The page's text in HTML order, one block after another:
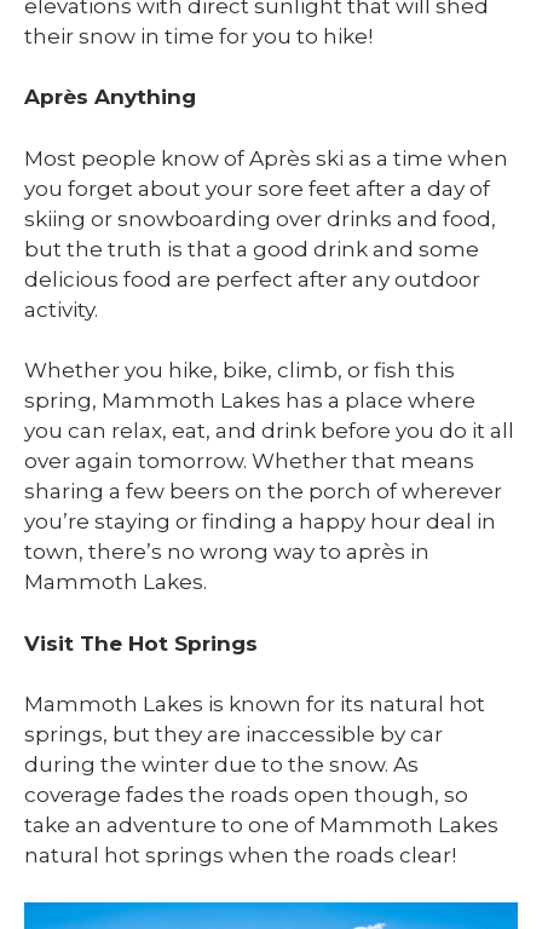
elevations with direct sunlight that will shed
their snow in time for you to hike!
Après Anything
Most people know of Après ski as a time when
you forget about your sore feet after a day of
skiing or snowboarding over drinks and food,
but the truth is that a good drink and some
delicious food are perfect after any outdoor
activity.
Whether you hike, bike, climb, or fish this
spring, Mammoth Lakes has a place where
you can relax, eat, and drink before you do it all
over again tomorrow. Whether that means
sharing a few beers on the porch of wherever
you’re staying or finding a happy hour deal in
town, there’s no wrong way to après in
Mammoth Lakes.
Visit The Hot Springs
Mammoth Lakes is known for its natural hot
springs, but they are inaccessible by car
during the winter due to the snow. As
coverage fades the roads open though, so
take an adventure to one of Mammoth Lakes
natural hot springs when the roads clear!